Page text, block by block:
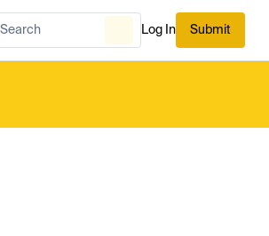
Log In Submit